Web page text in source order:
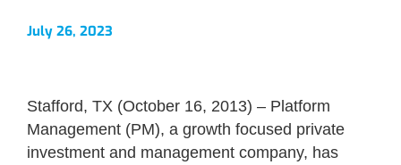
July 26, 2023
Stafford, TX (October 16, 2013) – Platform
Management (PM), a growth focused private
investment and management company, has